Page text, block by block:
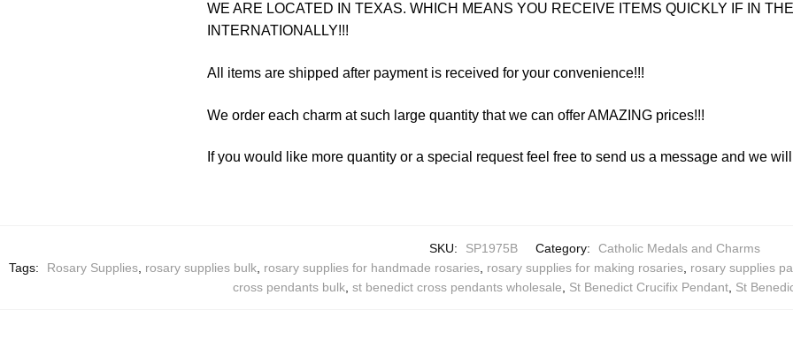
WE ARE LOCATED IN TEXAS. WHICH MEANS YOU RECEIVE ITEMS QUICKLY IF IN
INTERNATIONALLY!!!
All items are shipped after payment is received for your convenience!!!
We order each charm at such large quantity that we can offer AMAZING prices!!!
If you would like more quantity or a special request feel free to send us a message and we
SKU: SP1975B Category:
Catholic Medals and Charms
Tags:
Rosary Supplies rosary supplies bulk rosary supplies for handmade rosaries rosary supplies for making rosaries rosary supplies
cross pendants bulk st benedict cross pendants wholesale St Benedict Crucifix Pendant St